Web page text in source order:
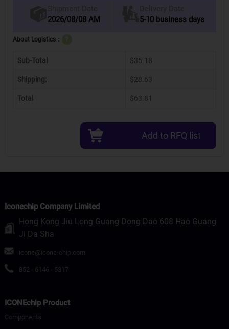
Shipment Date
2026/08/08 AM
Delivery Date
5-10 business days
About Logistics：
Sub-Total $35.18
Shipping: $28.63
Total $63.81
Add to RFQ list
Iconechip Company Limited
Hong Kong Jiu Long Guang Dong Dao 608 Hao Guang
Ji Da Sha
icone@icone-chip.com
852 - 6146 - 5317
ICONEchip Product
Components